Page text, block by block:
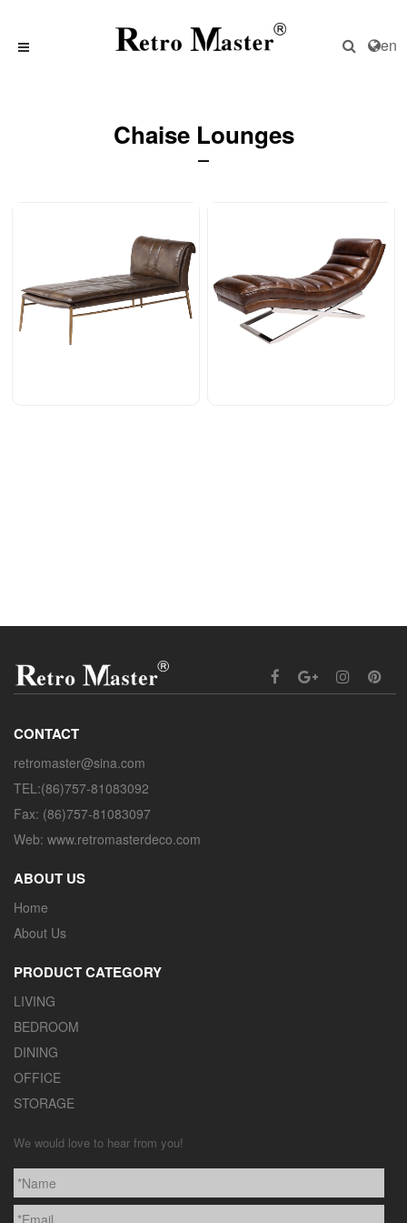
en
Chaise Lounges
CONTACT
retromaster@sina.com
TEL:(86)757-81083092
Fax: (86)757-81083097
Web: www.retromasterdeco.com
ABOUT US
Home
About Us
PRODUCT CATEGORY
LIVING
BEDROOM
DINING
OFFICE
STORAGE
We would love to hear from you!